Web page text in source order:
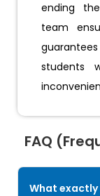
ending
team
students
FAQ
What exactly